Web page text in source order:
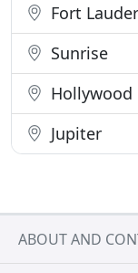
Fort
Sunrise
Hollywood
Jupiter
ABOUT AND